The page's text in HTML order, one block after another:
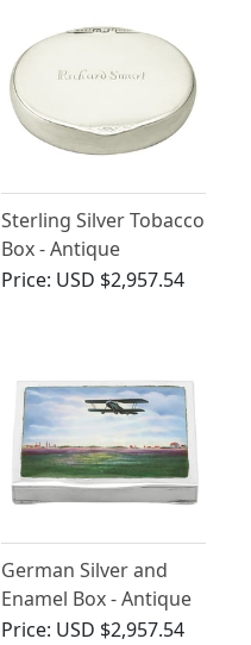
Sterling Silver Tobacco
Box - Antique
Georgian
Price: USD $2,957.54
German Silver and
Enamel Box - Antique
Circa 1920
Price: USD $2,957.54